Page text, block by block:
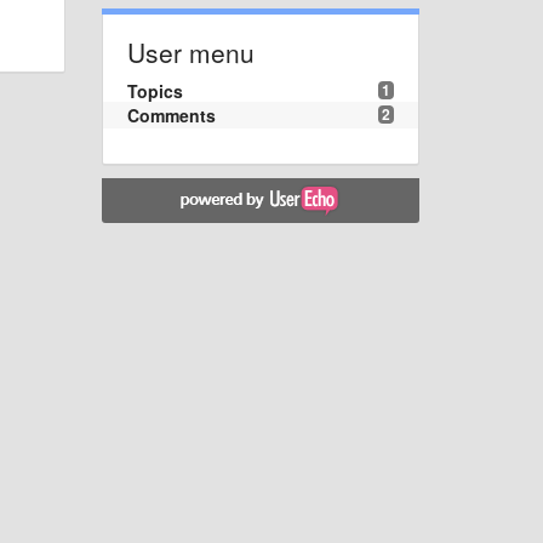
User menu
1
Topics
2
Comments